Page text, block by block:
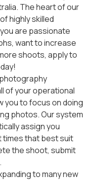
The heart of our
highly skilled
are passionate
want to increase
shoots, apply to
of your operational
you to focus on doing
photos. Our system
assign you
times that best suit
the shoot, submit
to many new